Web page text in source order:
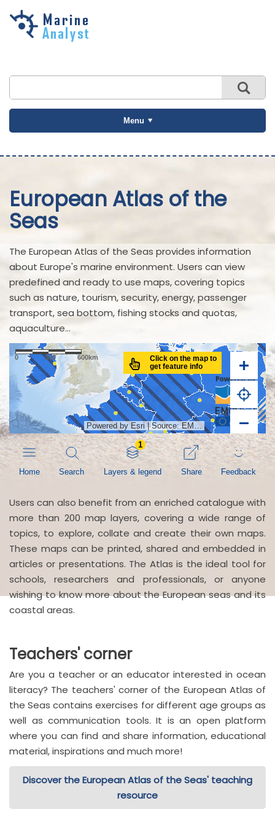
Skip to
Menu
European Atlas of the
Seas
The European Atlas of the Seas provides information
about Europe's marine environment. Users can view
predefined and ready to use maps, covering topics
such as nature, tourism, security, energy, passenger
transport, sea bottom, fishing stocks and quotas,
aquaculture...
Users can also benefit from an enriched catalogue with
more than 200 map layers, covering a wide range of
topics, to explore, collate and create their own maps.
These maps can be printed, shared and embedded in
articles or presentations. The Atlas is the ideal tool for
schools, researchers and professionals, or anyone
wishing to know more about the European seas and its
coastal areas.
Teachers' corner
Are you a teacher or an educator interested in ocean
literacy? The teachers' corner of the European Atlas of
the Seas contains exercises for different age groups as
well as communication tools. It is an open platform
where you can find and share information, educational
material, inspirations and much more!
Discover the European Atlas of the Seas' teaching
resource